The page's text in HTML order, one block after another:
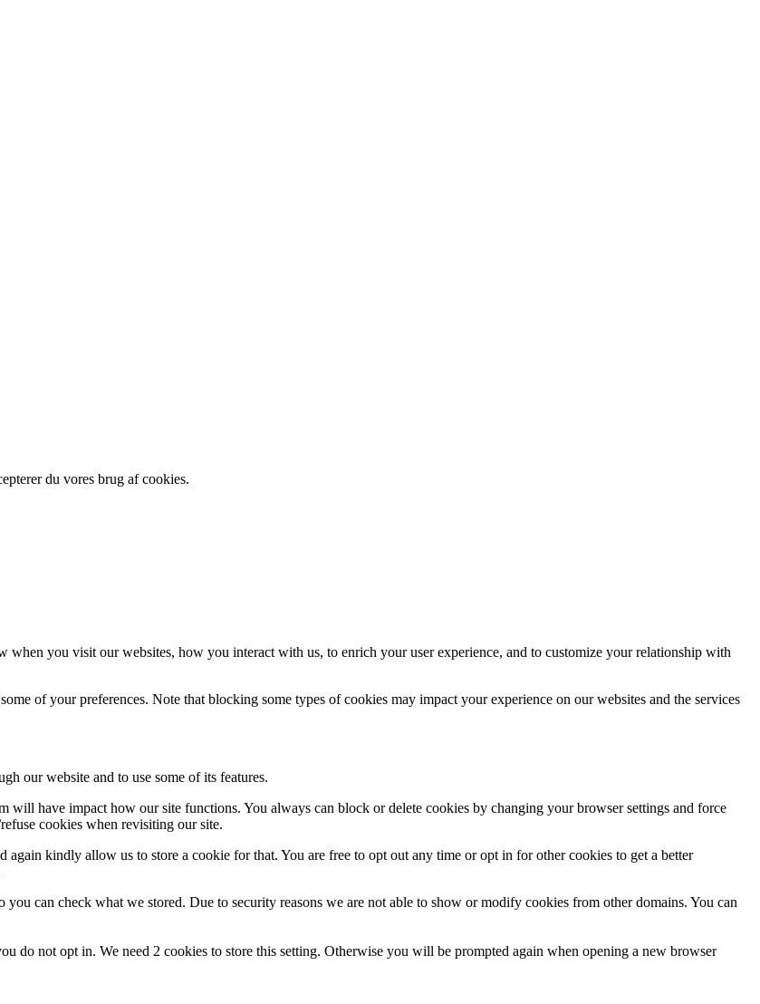
du vores brug af cookies.
when you visit our websites, how you interact with us, to enrich your user experience, and to customize your relationship with
of your preferences. Note that blocking some types of cookies may impact your experience on our websites and the services
our website and to use some of its features.
will have impact how our site functions. You always can block or delete cookies by changing your browser settings and force
cookies when revisiting our site.
kindly allow us to store a cookie for that. You are free to opt out any time or opt in for other cookies to get a better
can check what we stored. Due to security reasons we are not able to show or modify cookies from other domains. You can
do not opt in. We need 2 cookies to store this setting. Otherwise you will be prompted again when opening a new browser